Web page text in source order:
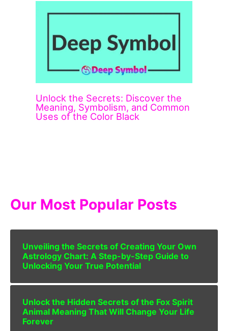
Unlock the Secrets: Discover the
Meaning, Symbolism, and Common
Uses of the Color Black
Our Most Popular Posts
Unveiling the Secrets of Creating Your Own
Astrology Chart: A Step-by-Step Guide to
Unlocking Your True Potential
Unlock the Hidden Secrets of the Fox Spirit
Animal Meaning That Will Change Your Life
Forever